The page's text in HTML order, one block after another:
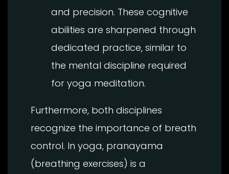
and precision. These cognitive
abilities are sharpened through
dedicated practice, similar to
the mental discipline required
for yoga meditation.
Furthermore, both disciplines
recognize the importance of breath
control. In yoga, pranayama
(breathing exercises) is a